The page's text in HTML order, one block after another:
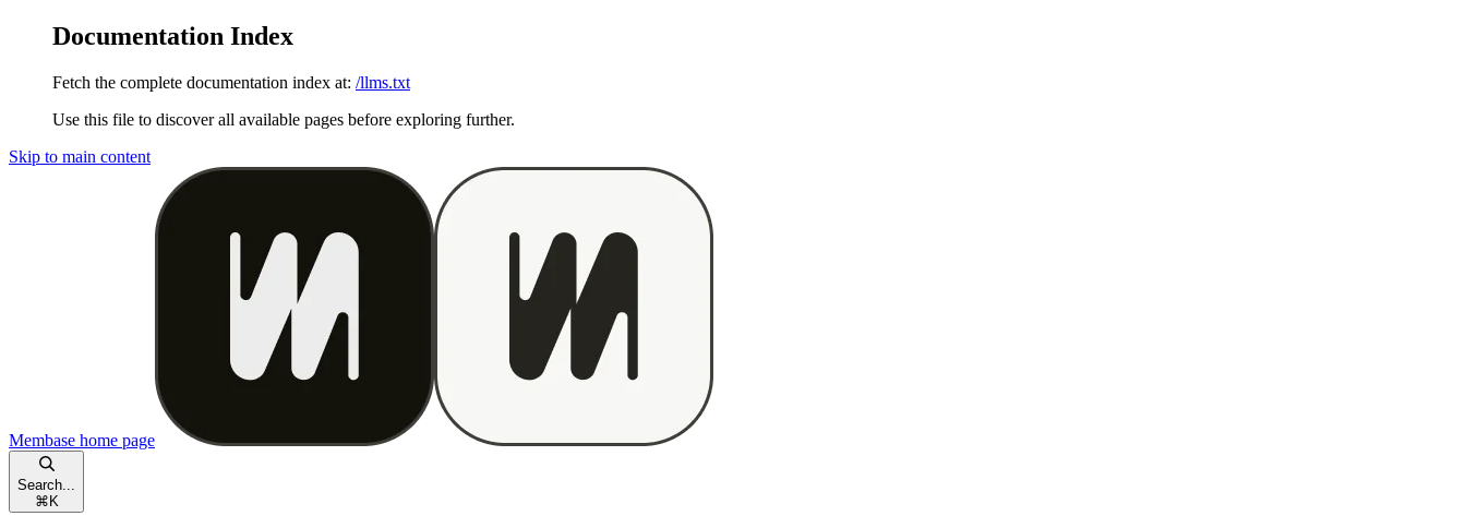
Documentation Index
Fetch the complete documentation index at: /llms.txt
Use this file to discover all available pages before exploring further.
Skip to main content
Membase home page
Search...
⌘ K